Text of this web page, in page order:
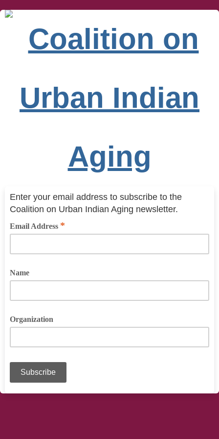
Enter your email address to subscribe to the
Coalition on Urban Indian Aging newsletter.
Email Address *
Name
Organization